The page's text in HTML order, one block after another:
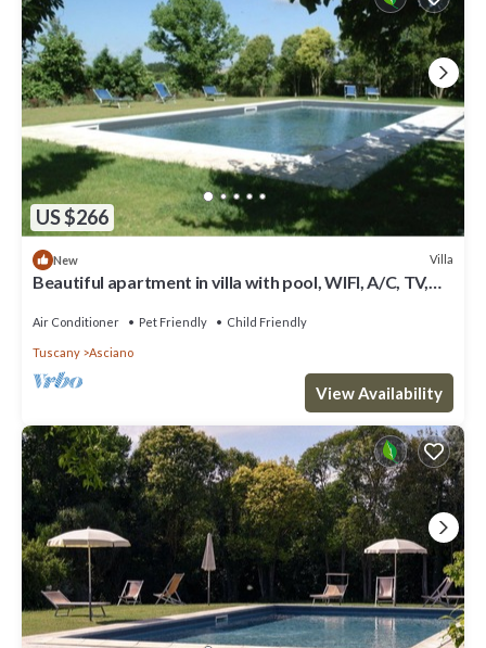
US $266
New Villa
Beautiful apartment in villa with pool, WIFI, A/C, TV,
Air Conditioner Pet Friendly Child Friendly
Tuscany Asciano
View Availability